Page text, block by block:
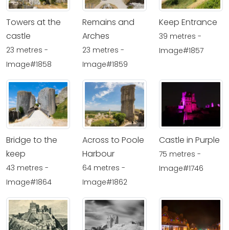
Towers at the
castle
23 metres -
Image#1858
Remains and
Arches
23 metres -
Image#1859
Keep Entrance
39 metres -
Image#1857
Bridge to the
keep
43 metres -
Image#1864
Across to Poole
Harbour
64 metres -
Image#1862
Castle in Purple
75 metres -
Image#1746